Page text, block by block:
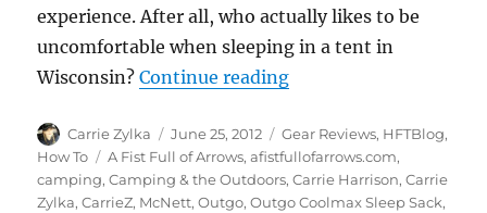
experience. After all, who actually likes to be
uncomfortable when sleeping in a tent in
Wisconsin?Continue reading“Gear Review:
Author
Carrie Zylka
Posted
on
June 25, 2012 Categories
Gear Reviews, HFTBlog,
How To
Tags
A Fist Full of Arrows,afistfullofarrows.com,
camping,Camping & the Outdoors,Carrie Harrison,Carrie
Zylka,CarrieZ, McNett,Outgo,Outgo Coolmax Sleep Sack,